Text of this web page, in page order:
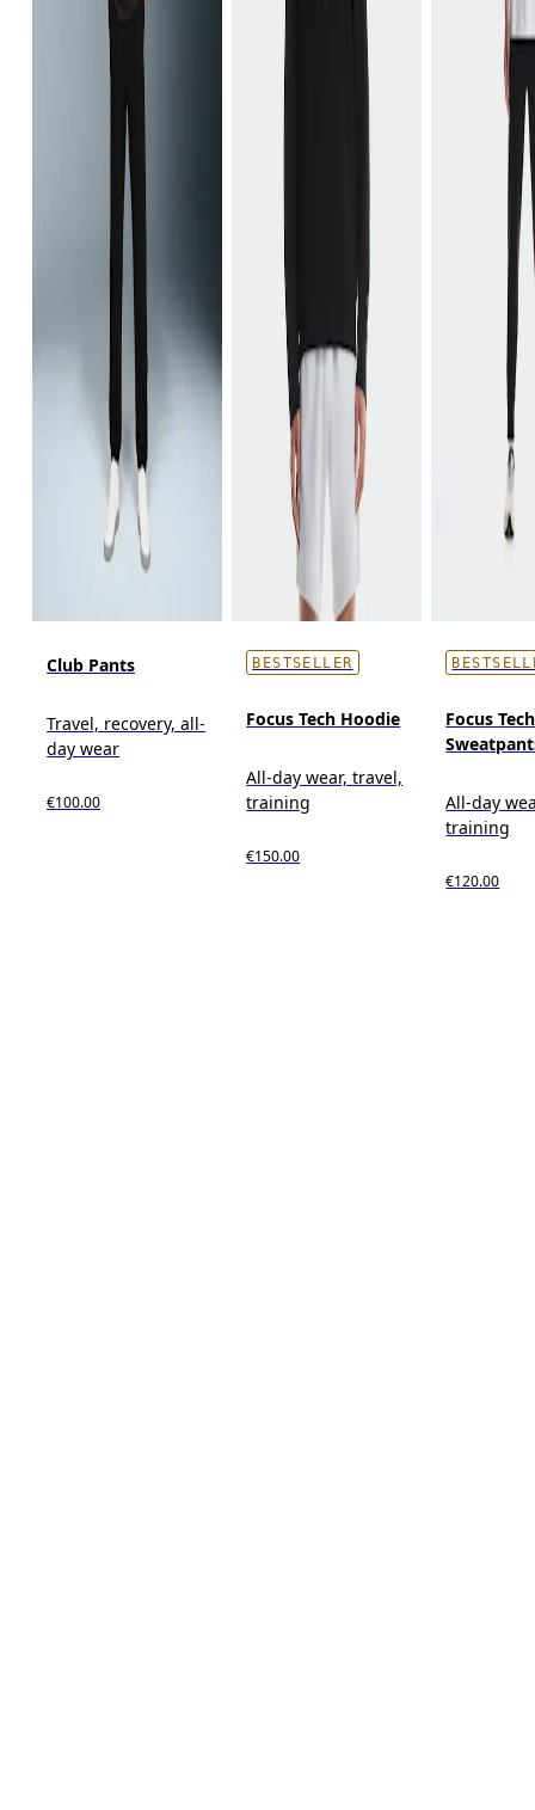
Club Pants
Travel, recovery, all-
day wear
€100.00
BESTSELLER
Focus Tech Hoodie
All-day wear, travel,
training
€150.00
Focus Tech
All-day
training
€120.00